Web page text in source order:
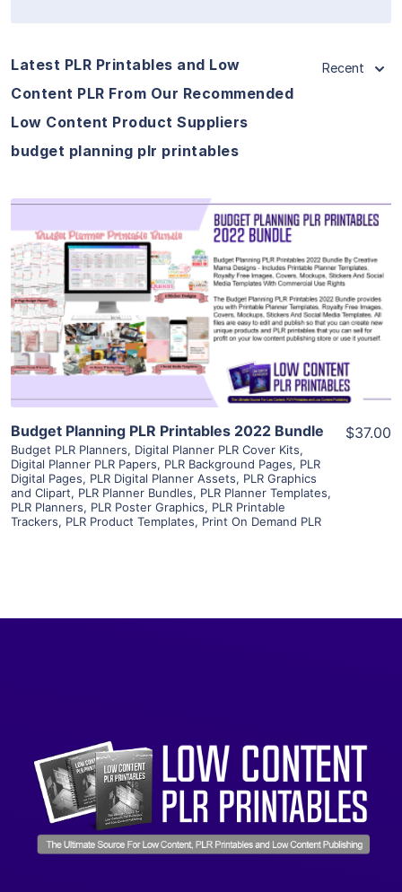
Latest PLR Printables and Low
Content PLR From Our Recommended
Low Content Product Suppliers
budget planning plr printables
Recent
View Details
Visit Supplier
Budget Planning PLR Printables 2022 Bundle
Budget PLR Planners, Digital Planner PLR Cover Kits,
Digital Planner PLR Papers, PLR Background Pages, PLR
Digital Pages, PLR Digital Planner Assets, PLR Graphics
and Clipart, PLR Planner Bundles, PLR Planner Templates,
PLR Planners, PLR Poster Graphics, PLR Printable
Trackers, PLR Product Templates, Print On Demand PLR
$37.00